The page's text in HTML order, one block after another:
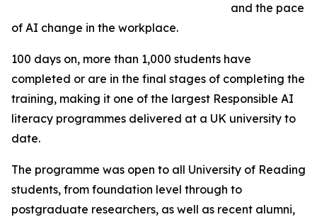
and the pace
of AI change in the workplace.
100 days on, more than 1,000 students have
completed or are in the final stages of completing the
training, making it one of the largest Responsible AI
literacy programmes delivered at a UK university to
date.
The programme was open to all University of Reading
students, from foundation level through to
postgraduate researchers, as well as recent alumni,